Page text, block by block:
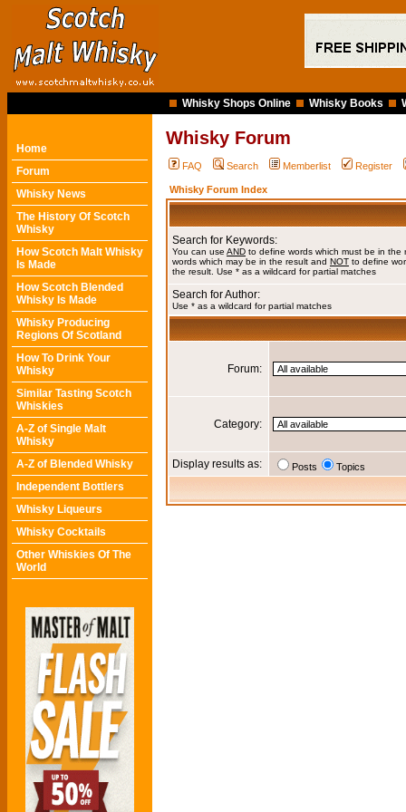
Whisky Shops Online Whisky Books
Home
Forum
Whisky News
The History Of Scotch
Whisky
How Scotch Malt Whisky
Is Made
How Scotch Blended
Whisky Is Made
Whisky Producing
Regions Of Scotland
How To Drink Your
Whisky
Similar Tasting Scotch
Whiskies
A-Z of Single Malt
Whisky
A-Z of Blended Whisky
Independent Bottlers
Whisky Liqueurs
Whisky Cocktails
Other Whiskies Of The
World
Whisky Forum
FAQ Search Memberlist Register
Whisky Forum Index
Search for Keywords:
You can use AND to define words which must be in the
words which may be in the result and NOT to define
the result. Use * as a wildcard for partial matches
Search for Author:
Use * as a wildcard for partial matches
Forum:
Category:
Display results as: Posts Topics